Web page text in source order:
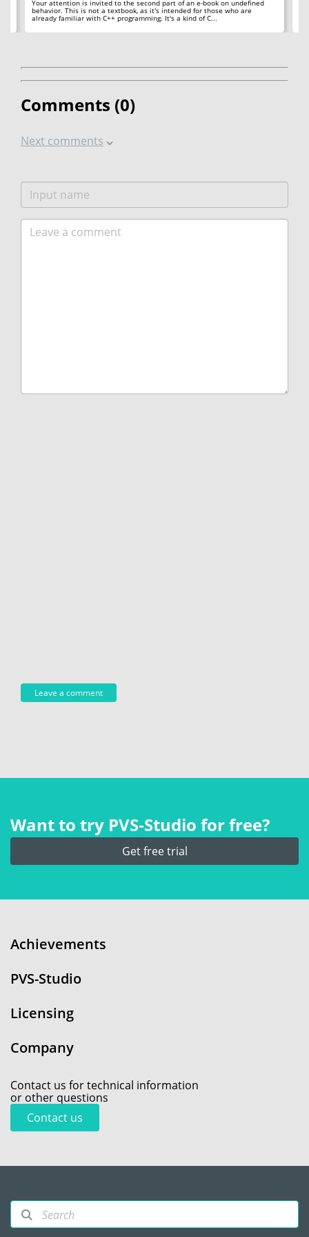
Your attention is invited to the second part of an e-book on undefined
behavior. This is not a textbook, as it's intended for those who are
already familiar with C++ programming. It's a kind of C...
Comments (0)
Next comments
Want to try PVS‑Studio for free?
Get free trial
Achievements
PVS-Studio
Licensing
Company
Contact us for technical information
or other questions
Contact us